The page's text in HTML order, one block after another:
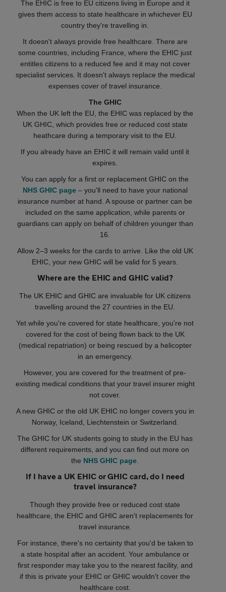
The EHIC is free to EU citizens living in Europe and it
gives them access to state healthcare in whichever EU
country they're travelling in.
It doesn't always provide free healthcare. There are
some countries, including France, where the EHIC just
entitles citizens to a reduced fee and it may not cover
specialist services. It doesn't always replace the medical
expenses cover of travel insurance.
The GHIC
When the UK left the EU, the EHIC was replaced by the
UK GHIC, which provides free or reduced cost state
heathcare during a temporary visit to the EU.
If you already have an EHIC it will remain valid until it
expires.
You can apply for a first or replacement GHIC on the
NHS GHIC page– you'll need to have your national
insurance number at hand. A spouse or partner can be
included on the same application, while parents or
guardians can apply on behalf of children younger than
16.
Allow 2–3 weeks for the cards to arrive. Like the old UK
EHIC, your new GHIC will be valid for 5 years.
Where are the EHIC and GHIC valid?
The UK EHIC and GHIC are invaluable for UK citizens
travelling around the 27 countries in the EU.
Yet while you're covered for state healthcare, you're not
covered for the cost of being flown back to the UK
(medical repatriation) or being rescued by a helicopter
in an emergency.
However, you are covered for the treatment of pre-
existing medical conditions that your travel insurer might
not cover.
A new GHIC or the old UK EHIC no longer covers you in
Norway, Iceland, Liechtenstein or Switzerland.
The GHIC for UK students going to study in the EU has
different requirements, and you can find out more on
the NHS GHIC page
If I have a UK EHIC or GHIC card, do I need
travel insurance?
Though they provide free or reduced cost state
healthcare, the EHIC and GHIC aren't replacements for
travel insurance.
For instance, there's no certainty that you'd be taken to
a state hospital after an accident. Your ambulance or
first responder may take you to the nearest facility, and
if this is private your EHIC or GHIC wouldn't cover the
healthcare cost.